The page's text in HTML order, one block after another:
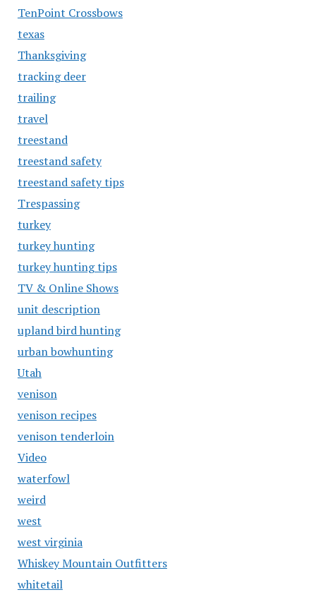
TenPoint Crossbows
texas
Thanksgiving
tracking deer
trailing
travel
treestand
treestand safety
treestand safety tips
Trespassing
turkey
turkey hunting
turkey hunting tips
TV & Online Shows
unit description
upland bird hunting
urban bowhunting
Utah
venison
venison recipes
venison tenderloin
Video
waterfowl
weird
west
west virginia
Whiskey Mountain Outfitters
whitetail